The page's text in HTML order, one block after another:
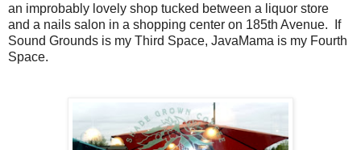
an improbably lovely shop tucked between a liquor store
and a nails salon in a shopping center on 185th Avenue. If
Sound Grounds is my Third Space, JavaMama is my Fourth
Space.